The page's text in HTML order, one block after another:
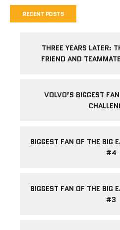
RECENT POSTS
THREE YEARS LATER:
FRIEND AND
VOLVO’S BIGGEST
BIGGEST FAN OF THE BIG
#4
BIGGEST FAN OF THE BIG
#3